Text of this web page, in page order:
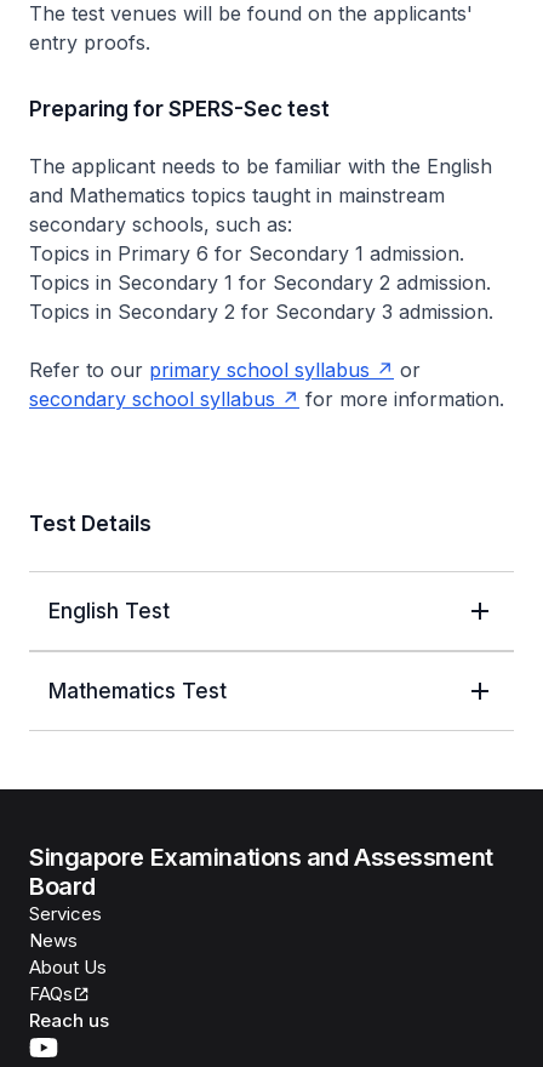
The test venues will be found on the applicants'
entry proofs.
Preparing for SPERS-Sec test
The applicant needs to be familiar with the English
and Mathematics topics taught in mainstream
secondary schools, such as:
Topics in Primary 6 for Secondary 1 admission.
Topics in Secondary 1 for Secondary 2 admission.
Topics in Secondary 2 for Secondary 3 admission.
Refer to our primary school syllabus
or
secondary school syllabus
for more information.
Test Details
English Test
Mathematics Test
Singapore Examinations and Assessment
Board
Services
News
About Us
FAQs
Reach us